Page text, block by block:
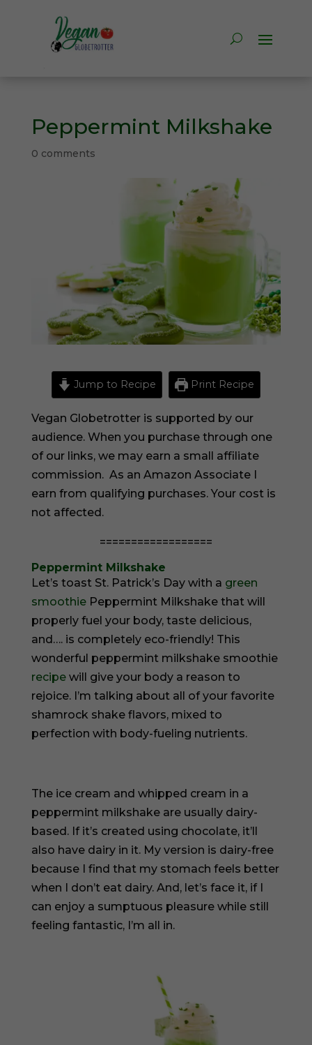
Peppermint Milkshake
0 comments
Jump to Recipe Print Recipe
Vegan Globetrotter is supported by our
audience. When you purchase through one
of our links, we may earn a small affiliate
commission. As an Amazon Associate I
earn from qualifying purchases. Your cost is
not affected.
==================
Peppermint Milkshake
Let’s toast St. Patrick’s Day with a green
smoothiePeppermint Milkshake that will
properly fuel your body, taste delicious,
and…. is completely eco-friendly! This
wonderful peppermint milkshake smoothie
recipewill give your body a reason to
rejoice. I’m talking about all of your favorite
shamrock shake flavors, mixed to
perfection with body-fueling nutrients.
The ice cream and whipped cream in a
peppermint milkshake are usually dairy-
based. If it’s created using chocolate, it’ll
also have dairy in it. My version is dairy-free
because I find that my stomach feels better
when I don’t eat dairy. And, let’s face it, if I
can enjoy a sumptuous pleasure while still
feeling fantastic, I’m all in.